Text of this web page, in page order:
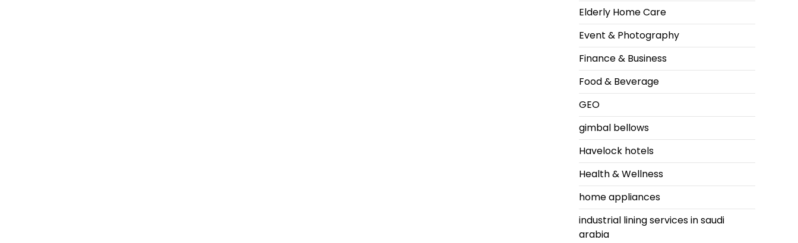
Elderly Home Care
Event & Photography
Finance & Business
Food & Beverage
GEO
gimbal bellows
Havelock hotels
Health & Wellness
home appliances
industrial lining services in saudi
arabia